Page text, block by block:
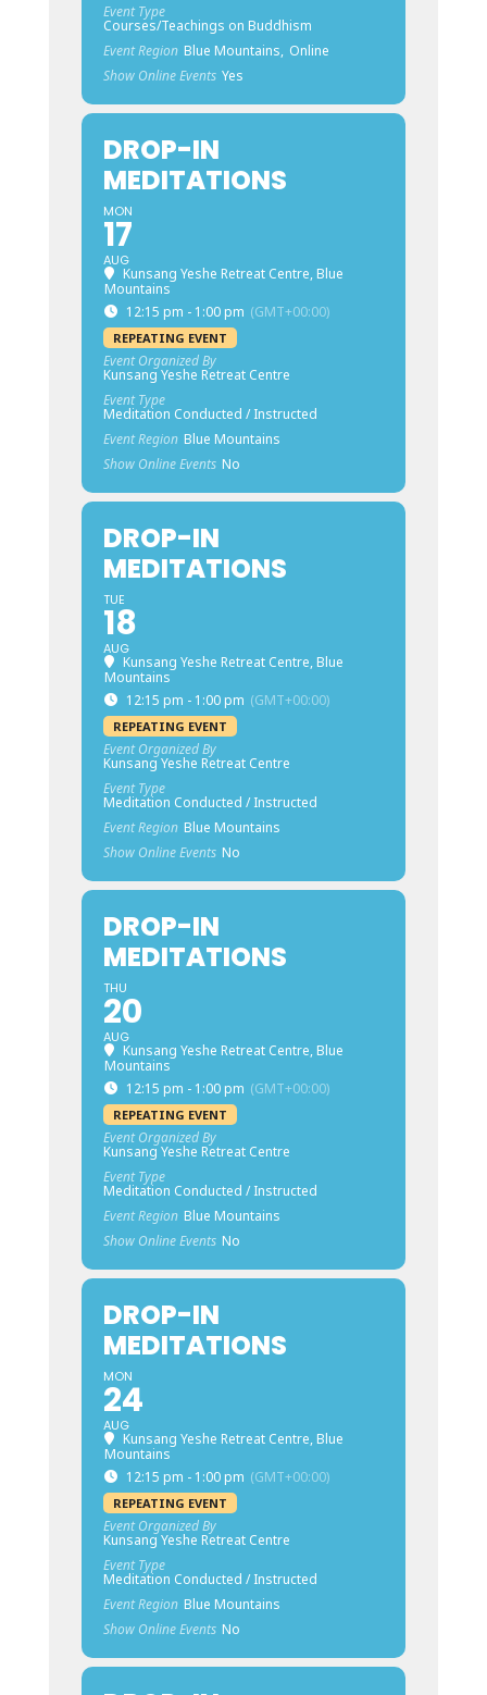
Event Type
Courses/Teachings on Buddhism
Event Region Blue Mountains, Online
Show Online Events Yes
DROP-IN
MEDITATIONS
MON
17
AUG
Kunsang Yeshe Retreat Centre, Blue
Mountains
12:15 pm - 1:00 pm (GMT+00:00)
REPEATING EVENT
Event Organized By
Kunsang Yeshe Retreat Centre
Event Type
Meditation Conducted / Instructed
Event Region Blue Mountains
Show Online Events No
DROP-IN
MEDITATIONS
TUE
18
AUG
Kunsang Yeshe Retreat Centre, Blue
Mountains
12:15 pm - 1:00 pm (GMT+00:00)
REPEATING EVENT
Event Organized By
Kunsang Yeshe Retreat Centre
Event Type
Meditation Conducted / Instructed
Event Region Blue Mountains
Show Online Events No
DROP-IN
MEDITATIONS
THU
20
AUG
Kunsang Yeshe Retreat Centre, Blue
Mountains
12:15 pm - 1:00 pm (GMT+00:00)
REPEATING EVENT
Event Organized By
Kunsang Yeshe Retreat Centre
Event Type
Meditation Conducted / Instructed
Event Region Blue Mountains
Show Online Events No
DROP-IN
MEDITATIONS
MON
24
AUG
Kunsang Yeshe Retreat Centre, Blue
Mountains
12:15 pm - 1:00 pm (GMT+00:00)
REPEATING EVENT
Event Organized By
Kunsang Yeshe Retreat Centre
Event Type
Meditation Conducted / Instructed
Event Region Blue Mountains
Show Online Events No